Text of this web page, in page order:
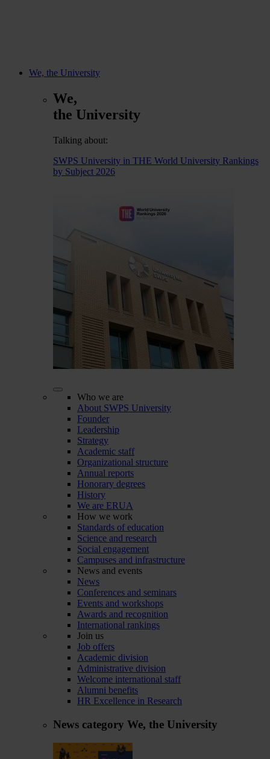
We, the University
We,
the University
Talking about:
SWPS University in THE World University Rankings
by Subject 2026
Who we are
About SWPS University
Founder
Leadership
Strategy
Academic staff
Organizational structure
Annual reports
Honorary degrees
History
We are ERUA
How we work
Standards of education
Science and research
Social engagement
Campuses and infrastructure
News and events
News
Conferences and seminars
Events and workshops
Awards and recognition
International rankings
Join us
Job offers
Academic division
Administrative division
Welcome international staff
Alumni benefits
HR Excellence in Research
News category We, the University